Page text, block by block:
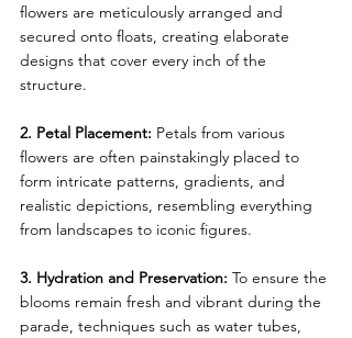
flowers are meticulously arranged and
secured onto floats, creating elaborate
designs that cover every inch of the
structure.
2. Petal Placement: Petals from various
flowers are often painstakingly placed to
form intricate patterns, gradients, and
realistic depictions, resembling everything
from landscapes to iconic figures.
3. Hydration and Preservation: To ensure the
blooms remain fresh and vibrant during the
parade, techniques such as water tubes,